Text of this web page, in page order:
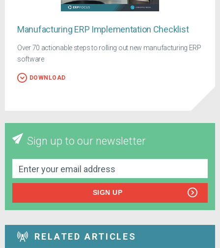
Manufacturing ERP Implementation Checklist
Over 70 actionable steps to rolling out new manufacturing ERP
software
DOWNLOAD
Sign up to our newsletter
SIGN UP
RELATED ARTICLES